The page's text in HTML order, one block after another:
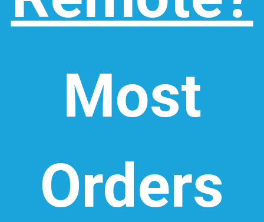
Most
Orders